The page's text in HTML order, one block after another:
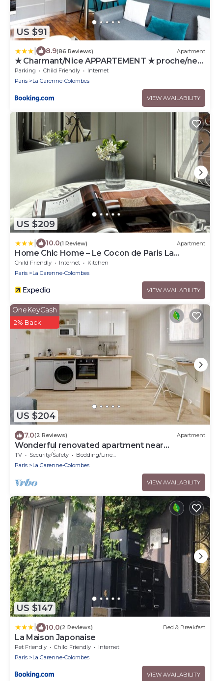
US $91
8.9(86 Reviews) Apartment
★ Charmant/Nice APPARTEMENT ★ proche/near
LA DEFENSE & PARIS
Parking Child Friendly
Internet
Paris
La Garenne-Colombes
VIEW AVAILABILITY
US $209
10.0(1 Review) Apartment
Home Chic Home – Le Cocon de Paris La
Défense
Child Friendly Internet
Kitchen
Paris
La Garenne-Colombes
VIEW AVAILABILITY
US $204
OneKeyCash
2% Back
7.0(2 Reviews) Apartment
Wonderful renovated apartment near
Courbevoie.
TV Security/Safety
Bedding/Linens
Paris
La Garenne-Colombes
VIEW AVAILABILITY
US $147
10.0(2 Reviews) Bed & Breakfast
La Maison Japonaise
Pet Friendly Child Friendly
Internet
Paris
La Garenne-Colombes
VIEW AVAILABILITY